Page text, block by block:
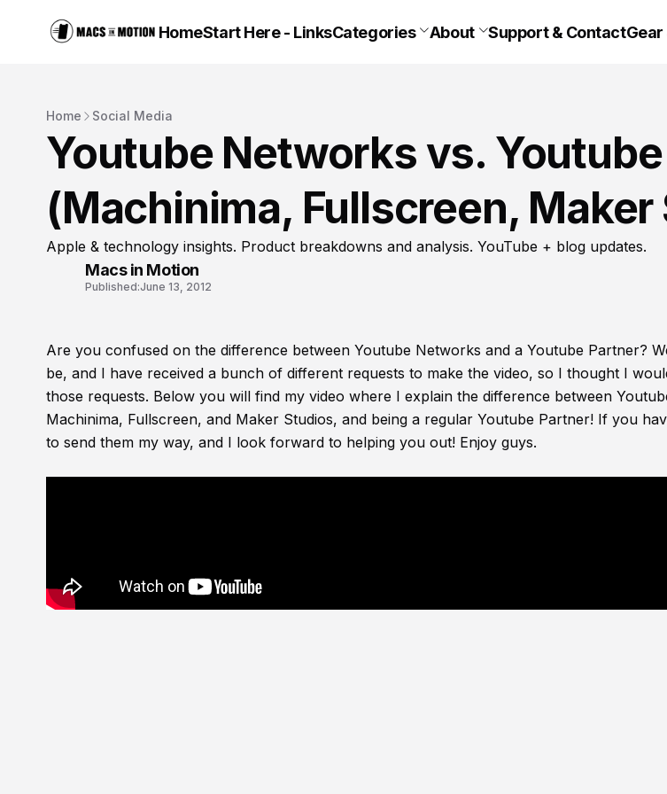
HomeStart Here - LinksCategories About Support & ContactGear
Home Social Media
Youtube Networks vs.
(Machinima, Fullscreen,
Apple & technology insights. Product breakdowns and analysis. YouTube + blog updates.
Macs in Motion
Published:June 13, 2012
Are you confused on the difference between Youtube Networks and a Youtube Partner?
be, and I have received a bunch of different requests to make the video, so I thought I
those requests. Below you will find my video where I explain the difference between
Machinima, Fullscreen, and Maker Studios, and being a regular Youtube Partner! If you
to send them my way, and I look forward to helping you out! Enjoy guys.